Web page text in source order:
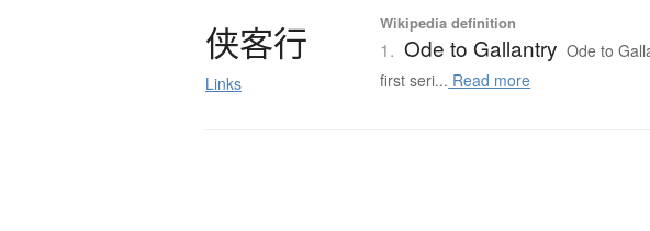
侠客行
Links
Wikipedia definition
1. Ode to Gallantry Ode to
first seri... Read more